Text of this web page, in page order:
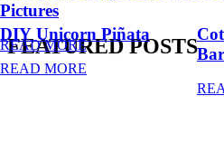
FEATURED POSTS
DIY Unicorn Piñata
READ MORE
Pictures
READ MORE